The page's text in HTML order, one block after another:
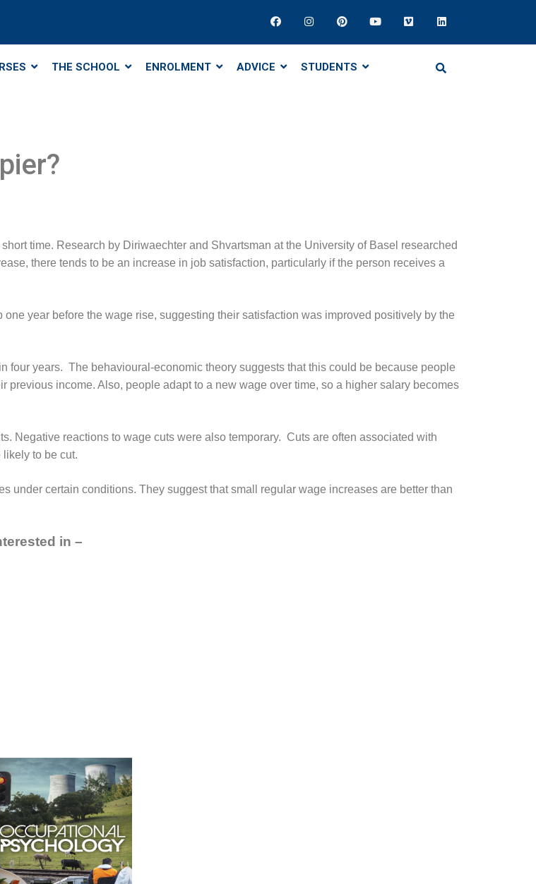
THE SCHOOL ENROLMENT ADVICE STUDENTS
time. Research by Diriwaechter and Shvartsman at the University of Basel researched
there tends to be an increase in job satisfaction, particularly if the person receives a
year before the wage rise, suggesting their satisfaction was improved positively by the
four years. The behavioural-economic theory suggests that this could be because people
income. Also, people adapt to a new wage over time, so a higher salary becomes
Negative reactions to wage cuts were also temporary. Cuts are often associated with
to be cut.
under certain conditions. They suggest that small regular wage increases are better than
in –